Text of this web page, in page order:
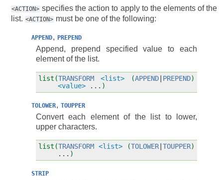
<ACTION> specifies the action to apply to the elements of the
list. <ACTION> must be one of the following:
APPEND, PREPEND
Append, prepend specified value to each
element of the list.
list(TRANSFORM <list> (APPEND PREPEND)
<value>
... )
TOLOWER, TOUPPER
Convert each element of the list to lower,
upper characters.
list(TRANSFORM <list> (TOLOWER TOUPPER)
... )
STRIP